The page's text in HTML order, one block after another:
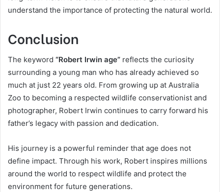
understand the importance of protecting the natural world.
Conclusion
The keyword “Robert Irwin age” reflects the curiosity
surrounding a young man who has already achieved so
much at just 22 years old. From growing up at Australia
Zoo to becoming a respected wildlife conservationist and
photographer, Robert Irwin continues to carry forward his
father’s legacy with passion and dedication.
His journey is a powerful reminder that age does not
define impact. Through his work, Robert inspires millions
around the world to respect wildlife and protect the
environment for future generations.